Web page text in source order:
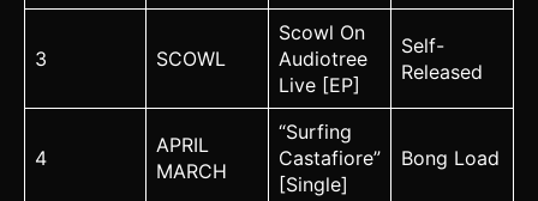
3 SCOWL
Scowl On
Audiotree
Live [EP]
Self-
Released
4
APRIL
MARCH
“Surfing
Castafiore”
[Single]
Bong Load